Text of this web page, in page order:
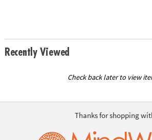
Recently Viewed
Check back later to view
Thanks for shopping